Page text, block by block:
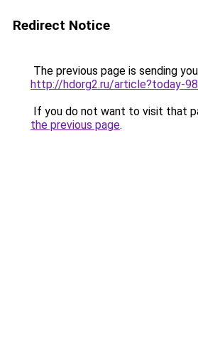
Redirect Notice
The previous page is sending
http://hdorg2.ru/article?today-
If you do not want to visit that
the previous page.